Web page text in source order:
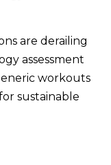
are derailing
assessment
workouts
sustainable